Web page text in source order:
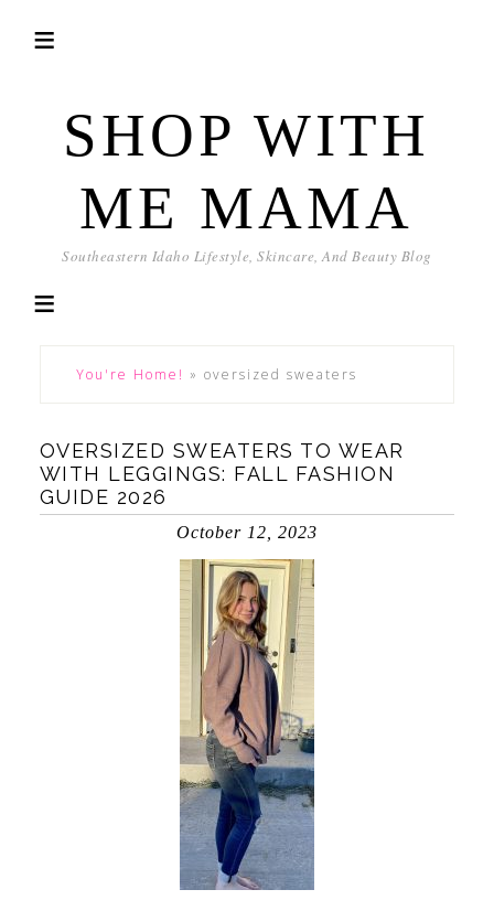
SHOP WITH
ME MAMA
Southeastern Idaho Lifestyle, Skincare, And Beauty Blog
You're Home! » oversized sweaters
OVERSIZED SWEATERS TO WEAR
WITH LEGGINGS: FALL FASHION
GUIDE 2026
October 12, 2023